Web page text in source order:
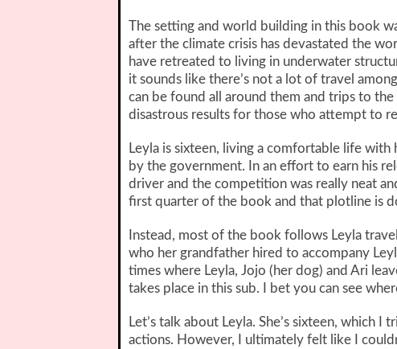
The setting and world building in this book
after the climate crisis has devastated the
have retreated to living in underwater
it sounds like there’s not a lot of travel
can be found all around them and trips to
disastrous results for those who attempt to
Leyla is sixteen, living a comfortable life
by the government. In an effort to earn his
driver and the competition was really neat
first quarter of the book and that plotline is
Instead, most of the book follows Leyla
who her grandfather hired to accompany
times where Leyla, Jojo (her dog) and Ari
takes place in this sub. I bet you can see
Let’s talk about Leyla. She’s sixteen, which
actions. However, I ultimately felt like I